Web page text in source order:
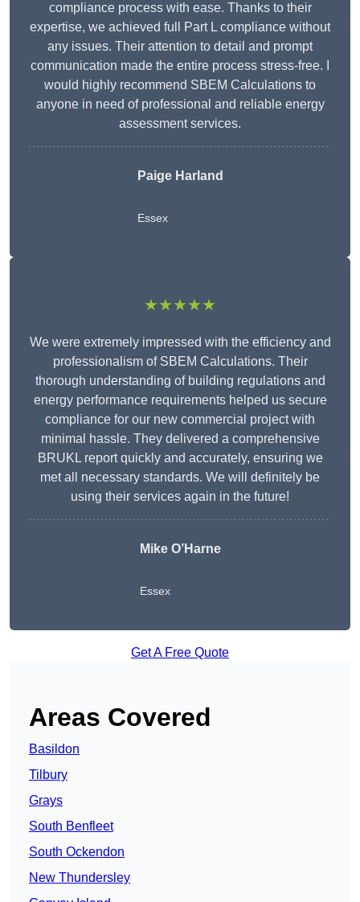
compliance process with ease. Thanks to their
expertise, we achieved full Part L compliance without
any issues. Their attention to detail and prompt
communication made the entire process stress-free. I
would highly recommend SBEM Calculations to
anyone in need of professional and reliable energy
assessment services.
Paige Harland
Essex
★★★★★
We were extremely impressed with the efficiency and
professionalism of SBEM Calculations. Their
thorough understanding of building regulations and
energy performance requirements helped us secure
compliance for our new commercial project with
minimal hassle. They delivered a comprehensive
BRUKL report quickly and accurately, ensuring we
met all necessary standards. We will definitely be
using their services again in the future!
Mike O’Harne
Essex
Get A Free Quote
Areas Covered
Basildon
Tilbury
Grays
South Benfleet
South Ockendon
New Thundersley